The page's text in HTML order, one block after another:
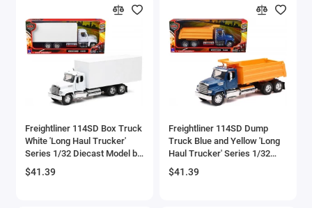
AgustaWestland
Ahrens Models
Airbus
Airco
Freightliner 114SD Box Truck
White 'Long Haul Trucker'
Series 1/32 Diecast Model by
New Ray
$41.39
Freightliner 114SD Dump
Truck Blue and Yellow 'Long
Haul Trucker' Series 1/32
Diecast Model by New Ray
$41.39